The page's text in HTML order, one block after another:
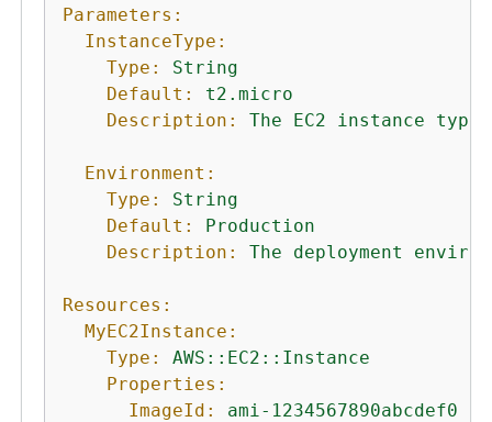
Parameters:
InstanceType:
Type:
String
Default:
t2.micro
Description:
The EC2 instance type
Environment:
Type:
String
Default:
Production
Description:
The deployment
Resources:
MyEC2Instance:
Type:
AWS::EC2::Instance
Properties:
ImageId:
ami-1234567890abcdef0